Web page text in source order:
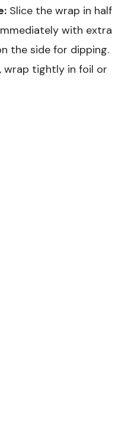
Slice the wrap in half
with extra
the side for dipping.
wrap tightly in foil or